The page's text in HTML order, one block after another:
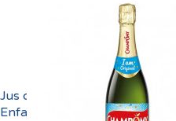
Jus de Pomme Pétillant
Enfants Champomy